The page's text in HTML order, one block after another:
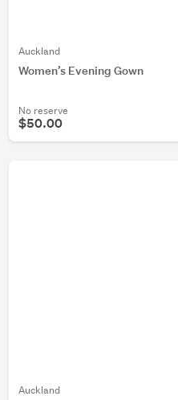
Auckland
Women’s Evening Gown
No reserve
$50.00
Auckland